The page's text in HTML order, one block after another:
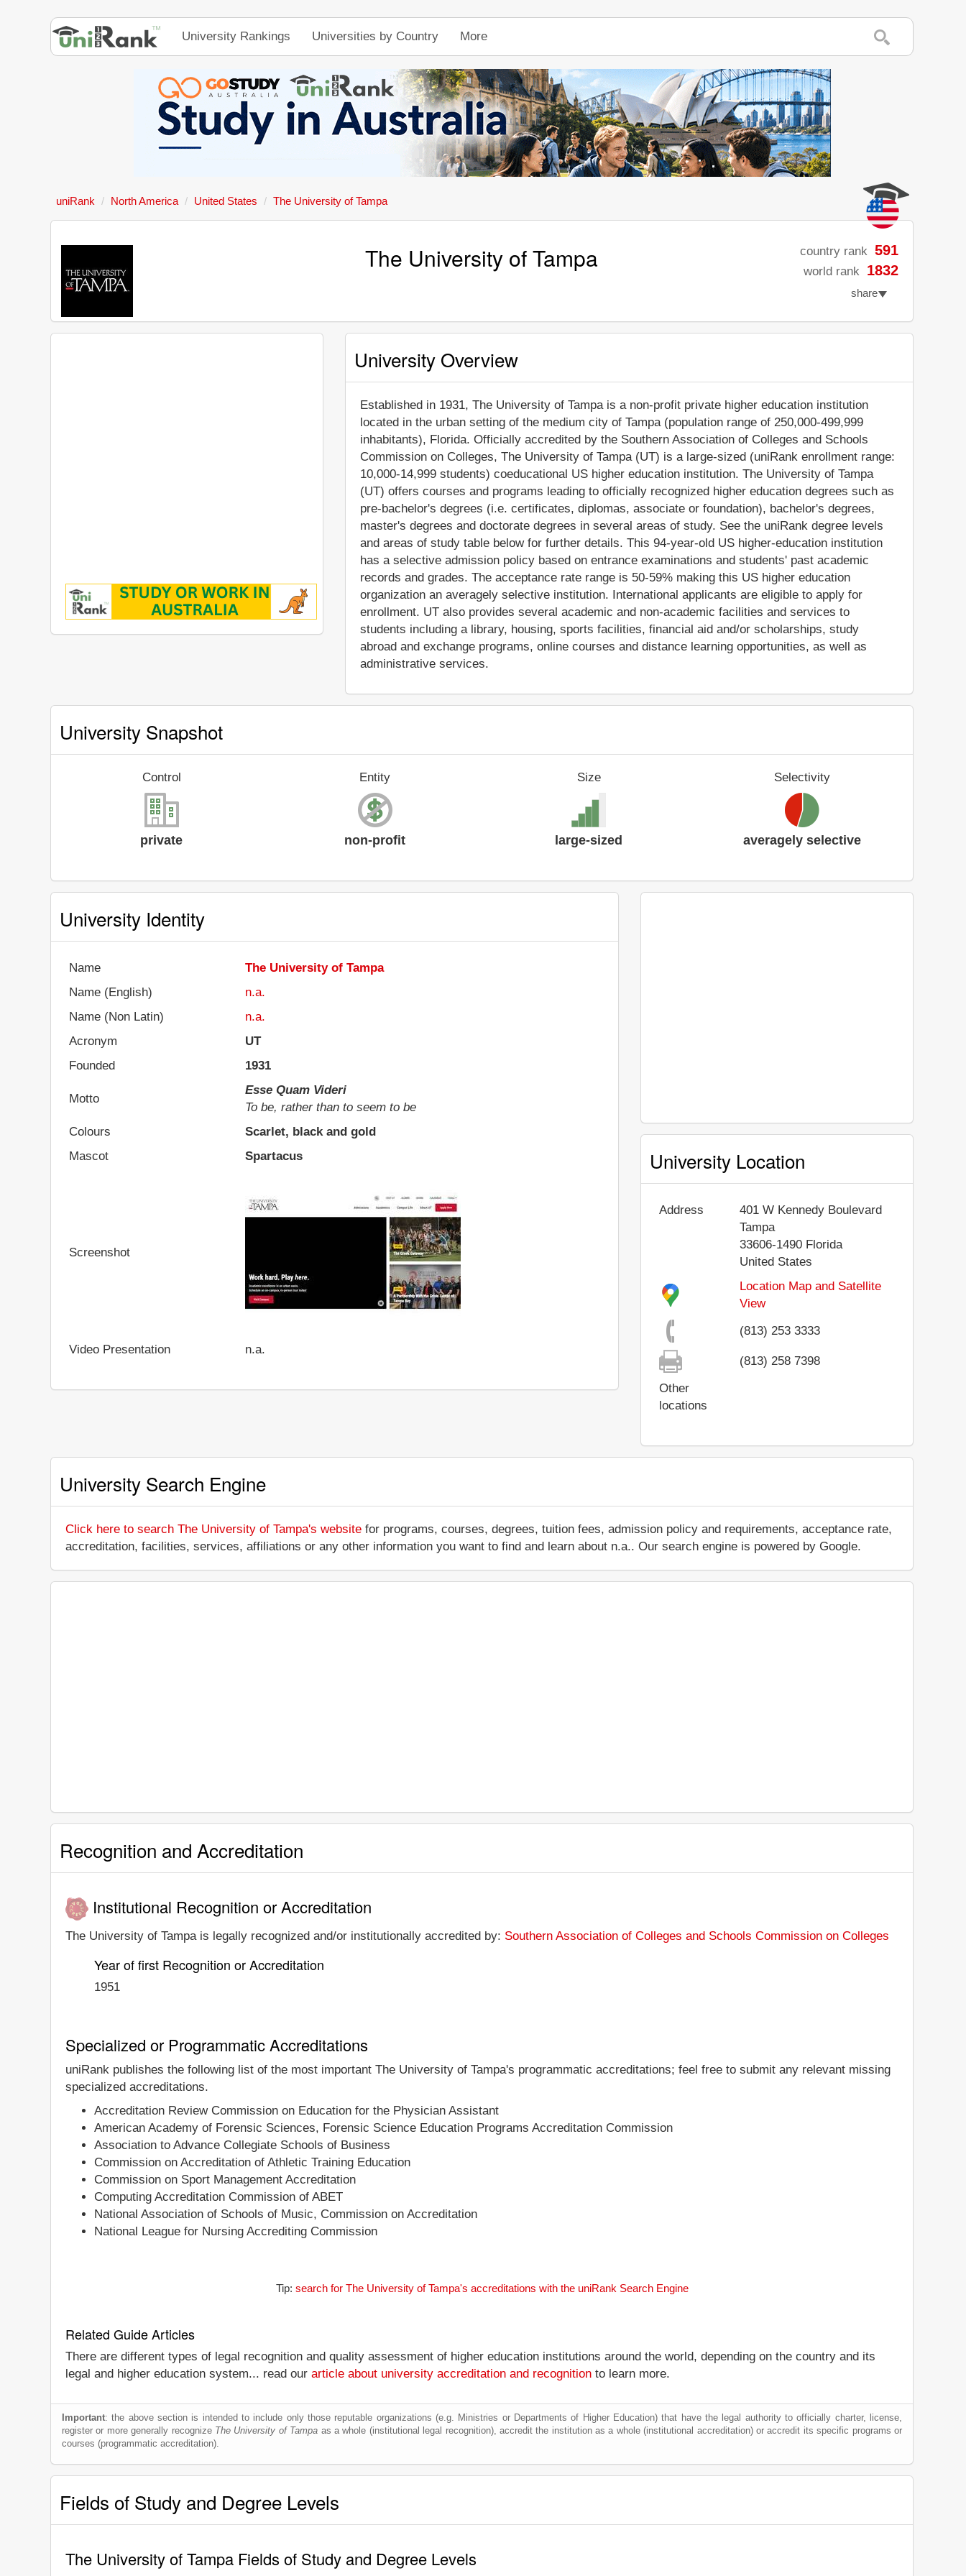
University Rankings Universities by Country More
uniRank North America United States The University of Tampa
The University of Tampa country rank 591
world rank 1832
share
University Overview
Established in 1931, The University of Tampa is a non-profit private higher education institution
located in the urban setting of the medium city of Tampa (population range of 250,000-499,999
inhabitants), Florida. Officially accredited by the Southern Association of Colleges and Schools
Commission on Colleges, The University of Tampa (UT) is a large-sized (uniRank enrollment range:
10,000-14,999 students) coeducational US higher education institution. The University of Tampa
(UT) offers courses and programs leading to officially recognized higher education degrees such as
pre-bachelor's degrees (i.e. certificates, diplomas, associate or foundation), bachelor's degrees,
master's degrees and doctorate degrees in several areas of study. See the uniRank degree levels
and areas of study table below for further details. This 94-year-old US higher-education institution
has a selective admission policy based on entrance examinations and students' past academic
records and grades. The acceptance rate range is 50-59% making this US higher education
organization an averagely selective institution. International applicants are eligible to apply for
enrollment. UT also provides several academic and non-academic facilities and services to
students including a library, housing, sports facilities, financial aid and/or scholarships, study
abroad and exchange programs, online courses and distance learning opportunities, as well as
administrative services.
University Snapshot
Control
private
Entity
non-profit
Size
large-sized
Selectivity
averagely selective
University Identity
Name
The University of Tampa
Name (English)
n.a.
Name (Non Latin)
n.a.
Acronym
UT
Founded
1931
Motto
Esse Quam Videri
To be, rather than to seem to be
Colours
Scarlet, black and gold
Mascot
Spartacus
Screenshot
Video Presentation n.a.
University Location
Address
401 W Kennedy Boulevard
Tampa
33606-1490 Florida
United States
Location Map and Satellite
View
(813) 253 3333
(813) 258 7398
Other
locations
University Search Engine
Click here to search The University of Tampa's website for programs, courses, degrees, tuition fees, admission policy and requirements, acceptance rate,
accreditation, facilities, services, affiliations or any other information you want to find and learn about n.a.. Our search engine is powered by Google.
Recognition and Accreditation
Institutional Recognition or Accreditation
The University of Tampa is legally recognized and/or institutionally accredited by: Southern Association of Colleges and Schools Commission on Colleges
Year of first Recognition or Accreditation
1951
Specialized or Programmatic Accreditations
uniRank publishes the following list of the most important The University of Tampa's programmatic accreditations; feel free to submit any relevant missing
specialized accreditations.
Accreditation Review Commission on Education for the Physician Assistant
American Academy of Forensic Sciences, Forensic Science Education Programs Accreditation Commission
Association to Advance Collegiate Schools of Business
Commission on Accreditation of Athletic Training Education
Commission on Sport Management Accreditation
Computing Accreditation Commission of ABET
National Association of Schools of Music, Commission on Accreditation
National League for Nursing Accrediting Commission
Tip: search for The University of Tampa's accreditations with the uniRank Search Engine
Related Guide Articles
There are different types of legal recognition and quality assessment of higher education institutions around the world, depending on the country and its
legal and higher education system... read our article about university accreditation and recognition to learn more.
Important: the above section is intended to include only those reputable organizations (e.g. Ministries or Departments of Higher Education) that have the legal authority to officially charter, license,
register or more generally recognize The University of Tampa as a whole (institutional legal recognition), accredit the institution as a whole (institutional accreditation) or accredit its specific programs or
courses (programmatic accreditation).
Fields of Study and Degree Levels
The University of Tampa Fields of Study and Degree Levels